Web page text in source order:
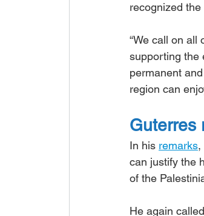
recognized
“We call on
supporting the
permanent
region can
Guterres
In his remarks,
can justify the
of the
He again